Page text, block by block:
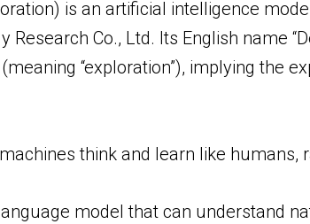
is an artificial intelligence
Co., Ltd. Its English name
(meaning “exploration”), implying
think and learn like
model that can understand